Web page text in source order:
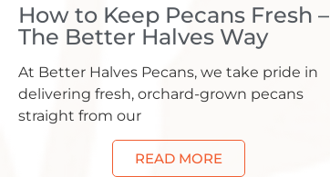
How to Keep Pecans Fresh –
The Better Halves Way
At Better Halves Pecans, we take pride in
delivering fresh, orchard-grown pecans
straight from our
READ MORE